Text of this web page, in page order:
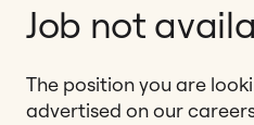
Job not
The position you are
advertised on our